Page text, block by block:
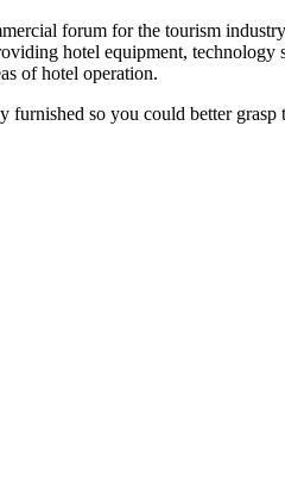
forum for the tourism
hotel equipment, technology
of hotel operation.
so you could better grasp